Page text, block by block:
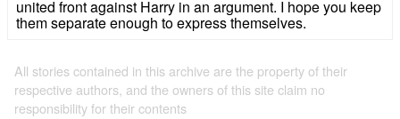
united front against Harry in an argument. I hope you keep
them separate enough to express themselves.
All stories contained in this archive are the property of their
respective authors, and the owners of this site claim no
responsibility for their contents